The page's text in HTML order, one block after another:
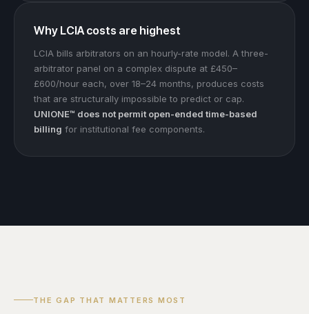
Why LCIA costs are highest
LCIA bills arbitrators on an hourly-rate model. A three-
arbitrator panel on a complex dispute at £450–
£600/hour each, over 18–24 months, produces costs
that are structurally impossible to predict or cap.
UNIONE™ does not permit open-ended time-based
billing for institutional fee components.
THE GAP THAT MATTERS MOST